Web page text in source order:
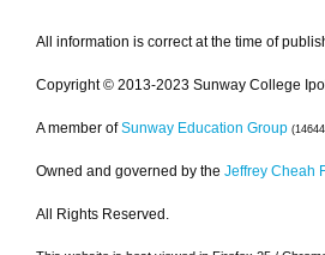
All information is correct at the time of
Copyright © 2013-2023 Sunway College
A member of Sunway Education Group
Owned and governed by the Jeffrey Cheah
All Rights Reserved.